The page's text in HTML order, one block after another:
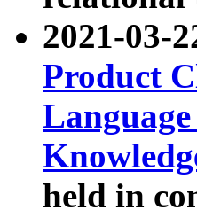
2021-03-
Product
held in